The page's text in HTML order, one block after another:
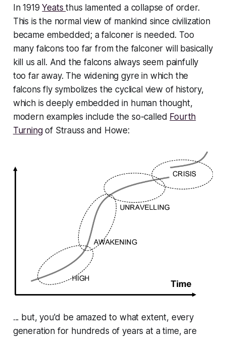
In 1919Yeatsthus lamented a collapse of order.
This is the normal view of mankind since civilization
became embedded; a falconer is needed. Too
many falcons too far from the falconer will
basically
kill us all . And the falcons always seem painfully
too far away. The widening gyre in which the
falcons fly symbolizes the cyclical view of history,
which is deeply embedded in human thought,
modern examples include the so-called Fourth
Turningof Strauss and Howe:
... but, you'd be amazed to what extent, every
generation for hundreds of years at a time, are